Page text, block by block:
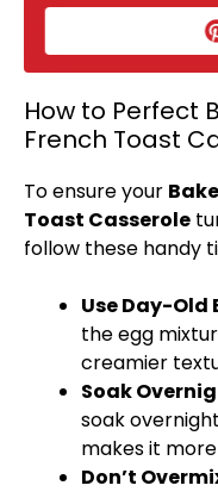
How to Perfect
French Toast
To ensure your
Toast Casserole
follow these handy
Use Day-Old
the egg
creamier
Soak
soak
makes it
Don’t